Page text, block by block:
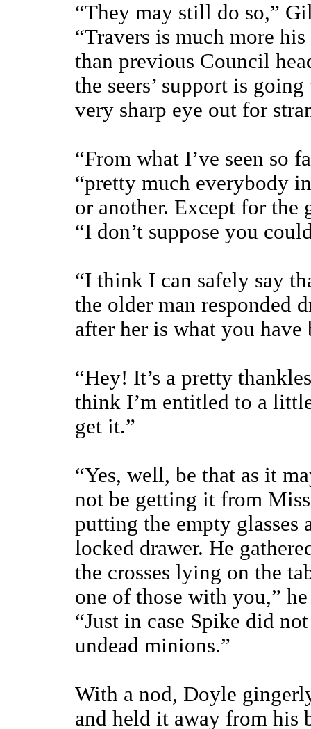
“They may still do so,”
“Travers is much more
than previous Council
the seers’ support is
very sharp eye out for
“From what I’ve seen so
“pretty much everybody
or another. Except for the
“I don’t suppose you
“I think I can safely say
the older man responded
after her is what you have
“Hey! It’s a pretty
think I’m entitled to a
get it.”
“Yes, well, be that as it
not be getting it from
putting the empty glasses
locked drawer. He
the crosses lying on the
one of those with you,”
“Just in case Spike did
undead minions.”
With a nod, Doyle
and held it away from his